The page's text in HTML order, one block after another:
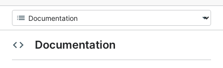
Documentation